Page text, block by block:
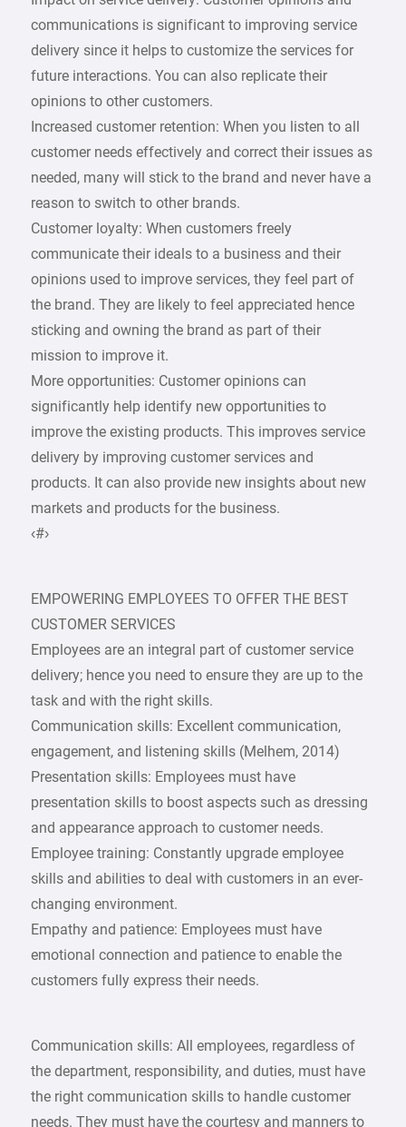
communications is significant to improving service
delivery since it helps to customize the services for
future interactions. You can also replicate their
opinions to other customers.
Increased customer retention: When you listen to all
customer needs effectively and correct their issues as
needed, many will stick to the brand and never have a
reason to switch to other brands.
Customer loyalty: When customers freely
communicate their ideals to a business and their
opinions used to improve services, they feel part of
the brand. They are likely to feel appreciated hence
sticking and owning the brand as part of their
mission to improve it.
More opportunities: Customer opinions can
significantly help identify new opportunities to
improve the existing products. This improves service
delivery by improving customer services and
products. It can also provide new insights about new
markets and products for the business.
‹#›
EMPOWERING EMPLOYEES TO OFFER THE BEST
CUSTOMER SERVICES
Employees are an integral part of customer service
delivery; hence you need to ensure they are up to the
task and with the right skills.
Communication skills: Excellent communication,
engagement, and listening skills (Melhem, 2014)
Presentation skills: Employees must have
presentation skills to boost aspects such as dressing
and appearance approach to customer needs.
Employee training: Constantly upgrade employee
skills and abilities to deal with customers in an ever-
changing environment.
Empathy and patience: Employees must have
emotional connection and patience to enable the
customers fully express their needs.
Communication skills: All employees, regardless of
the department, responsibility, and duties, must have
the right communication skills to handle customer
needs. They must have the courtesy and manners to